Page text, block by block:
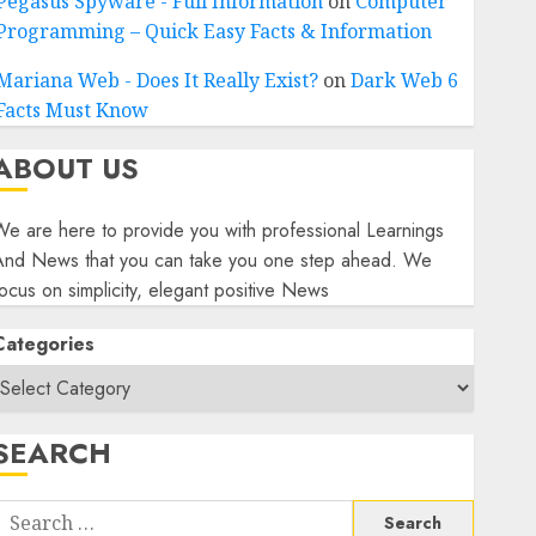
– Quick Easy Facts & Information
Web - Does It Really Exist?onDark Web 6
Must Know
US
are here to provide you with professional Learnings
News that you can take you one step ahead. We
on simplicity, elegant positive News